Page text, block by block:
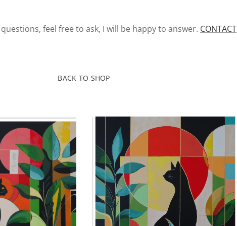
feel free to ask, I will be happy to answer. CONTACT
BACK TO SHOP